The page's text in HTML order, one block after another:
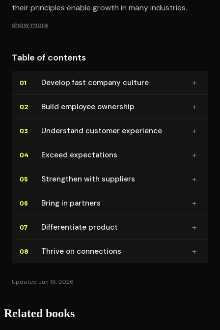
their principles enable growth in many industries.
show more
Table of contents
01 Develop fast company culture +
02 Build employee ownership +
03 Understand customer experience +
04 Exceed ex­pec­ta­tions +
05 Strengthen with suppliers +
06 Bring in partners +
07 Dif­fer­en­ti­ate product +
08 Thrive on connections +
Updated Jun 16, 2026
Related books